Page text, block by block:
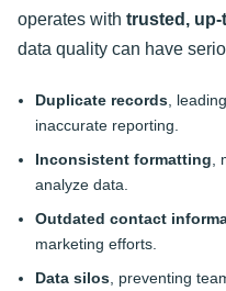
operates with trusted,
data quality can have
Duplicate records ,
inaccurate reporting.
Inconsistent formatting
analyze data.
Outdated contact
marketing efforts.
Data silos , preventing